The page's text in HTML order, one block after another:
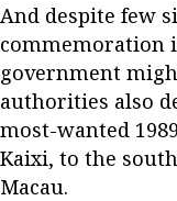
And despite few
commemoration
government
authorities also
most-wanted
Kaixi, to the
Macau.